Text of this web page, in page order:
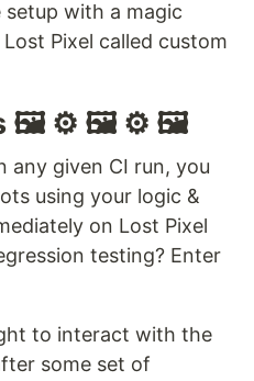
with a magic
Pixel called custom
🖼️ ⚙️ 🖼️ ⚙️ 🖼️
any given CI run, you
using your logic &
on Lost Pixel
testing? Enter
to interact with the
some set of